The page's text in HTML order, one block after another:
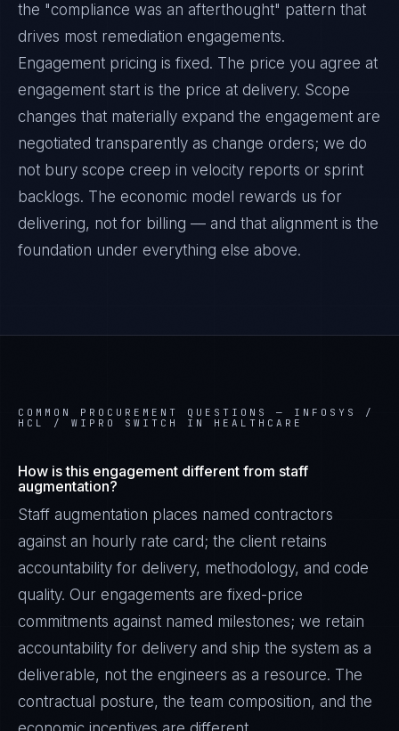
the "compliance was an afterthought" pattern that
drives most remediation engagements.
Engagement pricing is fixed. The price you agree at
engagement start is the price at delivery. Scope
changes that materially expand the engagement are
negotiated transparently as change orders; we do
not bury scope creep in velocity reports or sprint
backlogs. The economic model rewards us for
delivering, not for billing — and that alignment is the
foundation under everything else above.
COMMON PROCUREMENT QUESTIONS — INFOSYS /
HCL / WIPRO SWITCH IN HEALTHCARE
How is this engagement different from staff
augmentation?
Staff augmentation places named contractors
against an hourly rate card; the client retains
accountability for delivery, methodology, and code
quality. Our engagements are fixed-price
commitments against named milestones; we retain
accountability for delivery and ship the system as a
deliverable, not the engineers as a resource. The
contractual posture, the team composition, and the
CLIENT SUCCESS ·DENVER
UK
Hey. What brings you here today?